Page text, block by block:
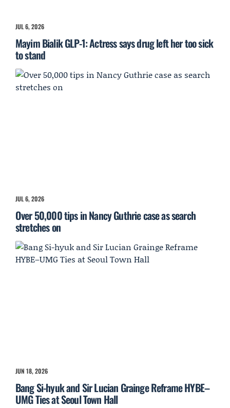
JUL 6, 2026
Mayim Bialik GLP-1: Actress says drug left her too sick
to stand
JUL 6, 2026
Over 50,000 tips in Nancy Guthrie case as search
stretches on
JUN 18, 2026
Bang Si-hyuk and Sir Lucian Grainge Reframe HYBE–
UMG Ties at Seoul Town Hall